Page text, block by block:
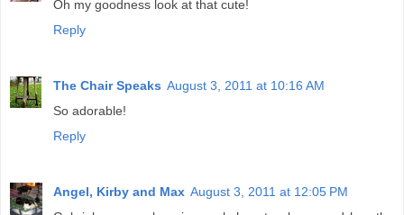
Oh my goodness look at that cute!
Reply
The Chair Speaks August 3, 2011 at 10:16 AM
So adorable!
Reply
Angel, Kirby and Max August 3, 2011 at 12:05 PM